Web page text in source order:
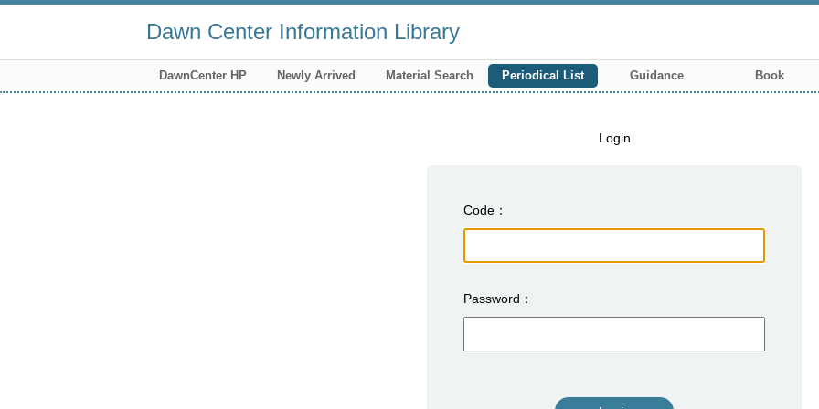
Dawn Center Information Library
DawnCenter HP Newly Arrived Material Search Periodical List Guidance Book
Login
Code
Password